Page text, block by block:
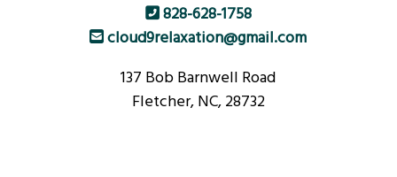
828-628-1758
cloud9relaxation@gmail.com
137 Bob Barnwell Road
Fletcher, NC, 28732